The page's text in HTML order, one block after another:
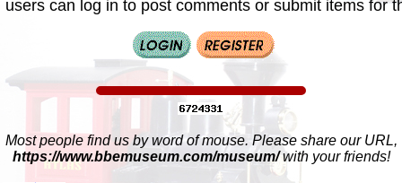
users can log in to post comments or submit items for
Most people find us by word of mouse. Please share our URL,
https://www.bbemuseum.com/museum/with your friends!